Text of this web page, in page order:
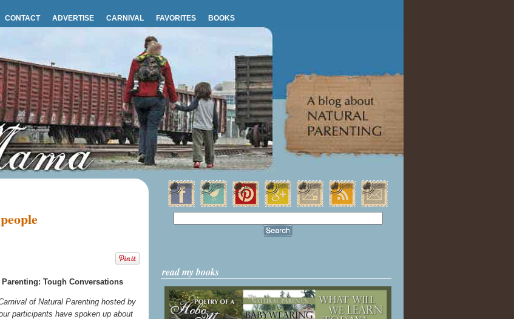
CONTACT ADVERTISE CARNIVAL FAVORITES BOOKS
Tough Conversations
of Natural Parenting hosted by
participants have spoken up about
read my books